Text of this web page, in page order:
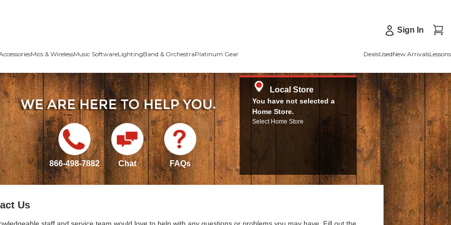
Sign In
Mics & WirelessMusic SoftwareLightingBand & OrchestraPlatinum Gear DealsUsedNew ArrivalsLessons
866-498-7882 Chat FAQs
Local Store
You have not selected a
Home Store.
Select Home Store
Us